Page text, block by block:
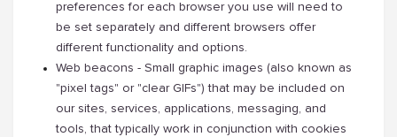
preferences for each browser you use will need to
be set separately and different browsers offer
different functionality and options.
Web beacons - Small graphic images (also known as
"pixel tags" or "clear GIFs") that may be included on
our sites, services, applications, messaging, and
tools, that typically work in conjunction with cookies